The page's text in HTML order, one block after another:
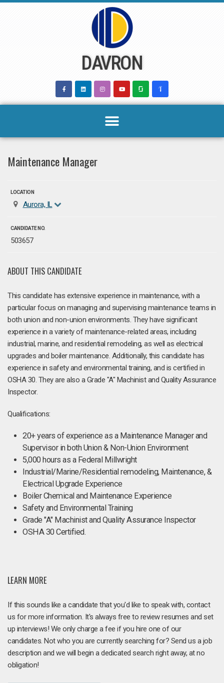
DAVRON
Maintenance Manager
LOCATION
Aurora, IL
CANDIDATE NO.
503657
ABOUT THIS CANDIDATE
This candidate has extensive experience in maintenance, with a
particular focus on managing and supervising maintenance teams in
both union and non-union environments. They have significant
experience in a variety of maintenance-related areas, including
industrial, marine, and residential remodeling, as well as electrical
upgrades and boiler maintenance. Additionally, this candidate has
experience in safety and environmental training, and is certified in
OSHA 30. They are also a Grade "A" Machinist and Quality Assurance
Inspector.
Qualifications:
20+ years of experience as a Maintenance Manager and
Supervisor in both Union & Non-Union Environment
5,000 hours as a Federal Millwright
Industrial/Marine/Residential remodeling, Maintenance, &
Electrical Upgrade Experience
Boiler Chemical and Maintenance Experience
Safety and Environmental Training
Grade "A" Machinist and Quality Assurance Inspector
OSHA 30 Certified.
LEARN MORE
If this sounds like a candidate that you'd like to speak with, contact
us for more information. It's always free to review resumes and set
up interviews! We only charge a fee if you hire one of our
candidates. Not who you are currently searching for? Send us a job
description and we will begin a dedicated search right away, at no
obligation!